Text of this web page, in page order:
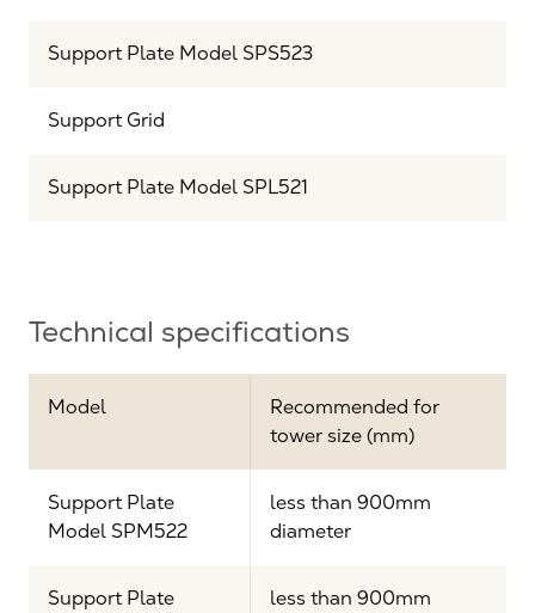
Support Plate Model SPS523
Support Grid
Support Plate Model SPL521
Technical specifications
Model
Recommended for
tower size (mm)
Support Plate
Model SPM522
less than 900mm
diameter
Support Plate
less than 900mm